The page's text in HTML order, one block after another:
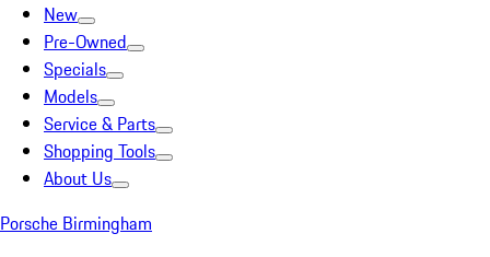
New
Pre-Owned
Specials
Models
Service & Parts
Shopping Tools
About Us
Porsche Birmingham